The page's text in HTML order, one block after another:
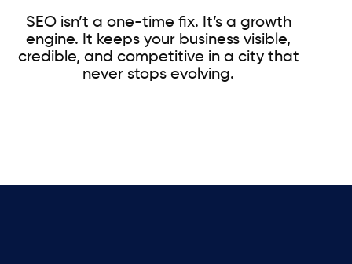
SEO isn’t a one-time fix. It’s a growth
engine. It keeps your business visible,
credible, and competitive in a city that
never stops evolving.